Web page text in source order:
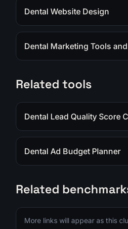
Dental Website Design
Dental Marketing Tools
Related tools
Dental Lead Quality Score
Dental Ad Budget Planner
Related
More links will appear as this